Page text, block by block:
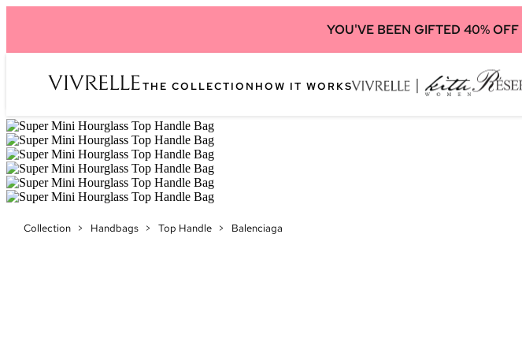
YOU'VE BEEN GIFTED 40%
THE COLLECTION HOW IT WORKS
Collection > Handbags > Top Handle > Balenciaga